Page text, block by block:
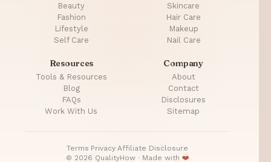
Beauty
Fashion
Lifestyle
Self Care
Skincare
Hair Care
Makeup
Nail Care
Resources
Tools & Resources
Blog
FAQs
Work With Us
Company
About
Contact
Disclosures
Sitemap
Terms Privacy Affiliate Disclosure
© 2026 QualityHow · Made with ❤️